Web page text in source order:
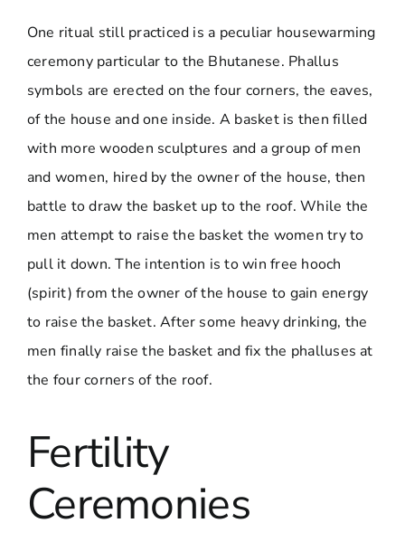
One ritual still practiced is a peculiar housewarming
ceremony particular to the Bhutanese. Phallus
symbols are erected on the four corners, the eaves,
of the house and one inside. A basket is then filled
with more wooden sculptures and a group of men
and women, hired by the owner of the house, then
battle to draw the basket up to the roof. While the
men attempt to raise the basket the women try to
pull it down. The intention is to win free hooch
(spirit) from the owner of the house to gain energy
to raise the basket. After some heavy drinking, the
men finally raise the basket and fix the phalluses at
the four corners of the roof.
Fertility
Ceremonies